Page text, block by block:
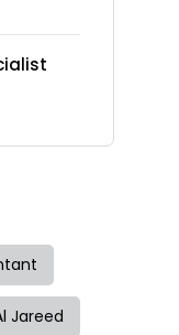
Jareed